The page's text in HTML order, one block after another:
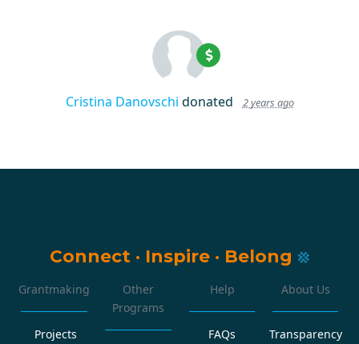
Cristina Danovschi donated 2 years ago
Connect · Inspire · Belong
Grantmaking
Projects
Other
Programs
Help
FAQs
About Us
Transparency